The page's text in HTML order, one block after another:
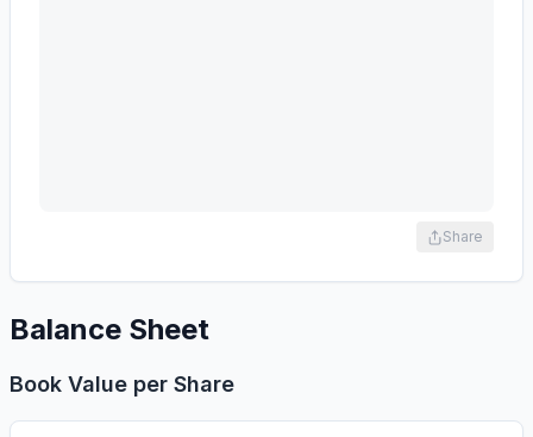
Share
Balance Sheet
Book Value per Share